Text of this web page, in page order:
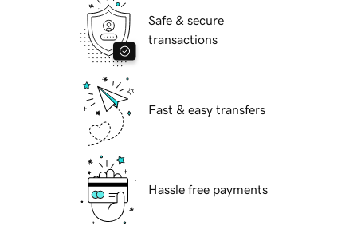
Safe & secure
transactions
Fast & easy transfers
Hassle free payments